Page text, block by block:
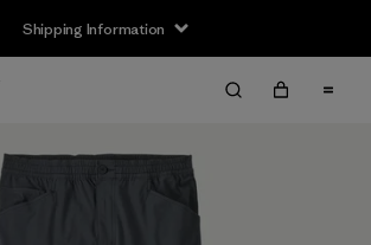
Shipping Information